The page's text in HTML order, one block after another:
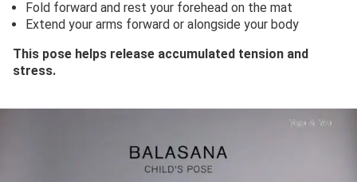
Fold forward and rest your forehead on the mat
Extend your arms forward or alongside your body
This pose helps release accumulated tension and
stress.